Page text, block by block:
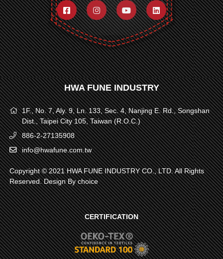
HWA FUNE INDUSTRY
1F., No. 7, Aly. 9, Ln. 133, Sec. 4, Nanjing E. Rd., Songshan
Dist., Taipei City 105, Taiwan (R.O.C.)
886-2-27135908
info@hwafune.com.tw
Copyright © 2021 HWA FUNE INDUSTRY CO., LTD. All Rights
Reserved. Design Bychoice
CERTIFICATION